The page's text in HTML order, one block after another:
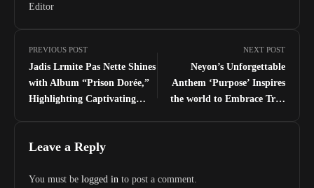
Editor
PREVIOUS POST
Jadis Lrmite Pas Nette Shines
with Album “Prison Dorée,”
Highlighting Captivating
NEXT POST
Neyon’s Unforgettable
Anthem ‘Purpose’ Inspires
the world to Embrace True
Leave a Reply
You must be logged in to post a comment.